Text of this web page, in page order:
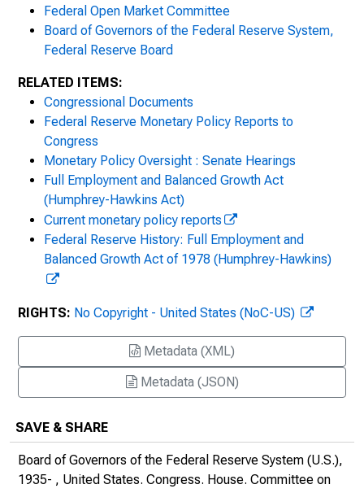
The Federal Reserve's Semi-Annual
Monetary Policy Report : Hearing Before the
Committee on Financial Services, U.S.
Eighteenth Congress, First Session, March
8, 2023
The Federal Reserve's Semi-annual
Monetary Policy Report : Hearing Before the
Committee on Financial Services, U.S.
House of Representatives, One Hundred
Eighteenth Congress, First Session, June
21, 2023
Federal Open Market Committee
Board of Governors of the Federal Reserve System,
Federal Reserve Board
RELATED ITEMS:
Congressional Documents
Federal Reserve Monetary Policy Reports to
Congress
Monetary Policy Oversight : Senate Hearings
Full Employment and Balanced Growth Act
(Humphrey-Hawkins Act)
Current monetary policy reports
Federal Reserve History: Full Employment and
Balanced Growth Act of 1978 (Humphrey-Hawkins)
RIGHTS: No Copyright - United States (NoC-US)
Metadata (XML)
Metadata (JSON)
SAVE & SHARE
Board of Governors of the Federal Reserve System (U.S.),
1935- , United States. Congress. House. Committee on